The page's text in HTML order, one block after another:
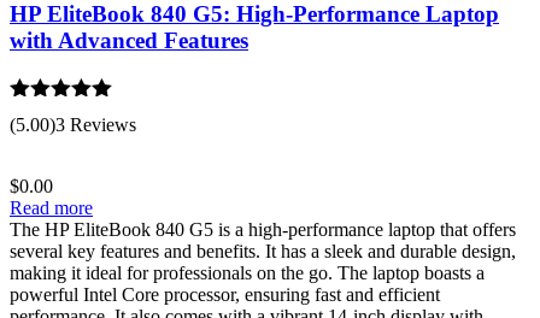
HP EliteBook 840 G5: High-Performance Laptop
with Advanced Features
Rated 5.00
out of 5
(5.00)3 Reviews
$0.00
Read more
The HP EliteBook 840 G5 is a high-performance laptop that offers
several key features and benefits. It has a sleek and durable design,
making it ideal for professionals on the go. The laptop boasts a
powerful Intel Core processor, ensuring fast and efficient